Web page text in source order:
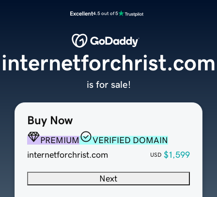
Excellent4.5 out of 5
Buy Now
PREMIUM
VERIFIED DOMAIN
internetforchrist.com
USD $1,599
Next
internetforchrist.com
is for sale!